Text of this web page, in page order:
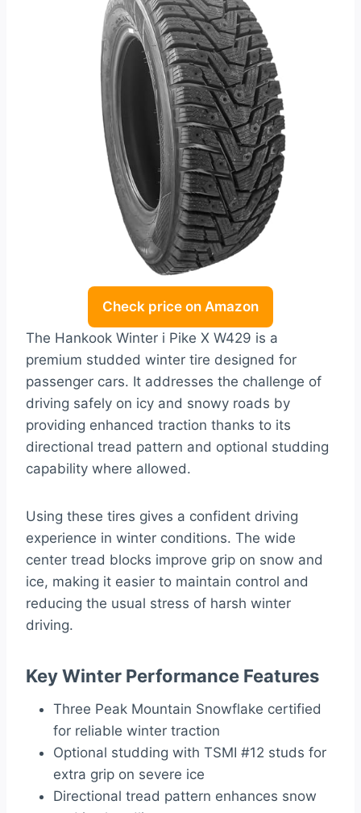
Check price on Amazon
The Hankook Winter i Pike X W429 is a
premium studded winter tire designed for
passenger cars. It addresses the challenge of
driving safely on icy and snowy roads by
providing enhanced traction thanks to its
directional tread pattern and optional studding
capability where allowed.
Using these tires gives a confident driving
experience in winter conditions. The wide
center tread blocks improve grip on snow and
ice, making it easier to maintain control and
reducing the usual stress of harsh winter
driving.
Key Winter Performance Features
Three Peak Mountain Snowflake certified
for reliable winter traction
Optional studding with TSMI #12 studs for
extra grip on severe ice
Directional tread pattern enhances snow